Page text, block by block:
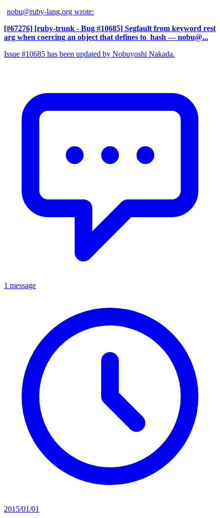
nobu@ruby-lang.org wrote:
[#67276] [ruby-trunk - Bug #10685] Segfault from keyword rest
arg when coercing an object that defines to_hash — nobu@...
Issue #10685 has been updated by Nobuyoshi Nakada.
1 message
2015/01/01